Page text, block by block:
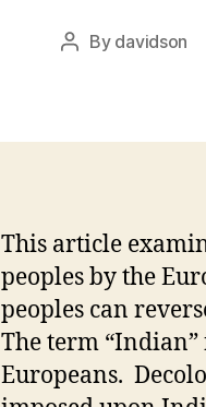
Post
By davidson
This article
peoples by the
peoples can
The term
Europeans.